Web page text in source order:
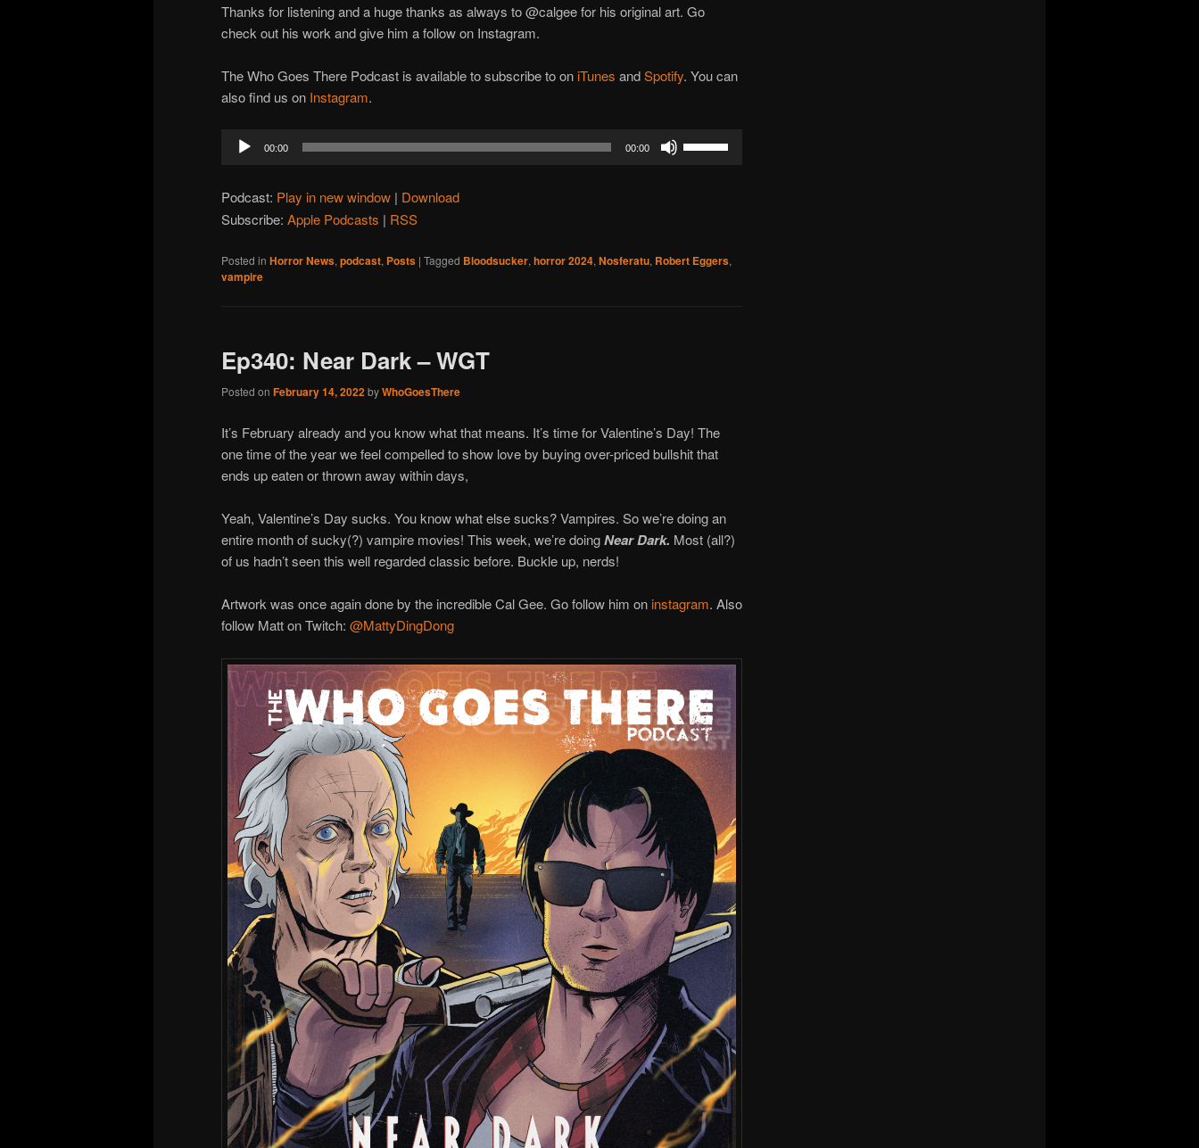
Thanks for listening and a huge thanks as always to @calgee for his original art. Go
check out his work and give him a follow on Instagram.
The Who Goes There Podcast is available to subscribe to on iTunes andSpotify. You can
also find us on Instagram.
Audio
00:00 00:00
or
Podcast: Play in new window | Download
Subscribe: Apple Podcasts | RSS
Posted in Horror News, podcast, Posts | Tagged Bloodsucker, horror 2024, Nosferatu, Robert Eggers,
vampire
Ep340: Near Dark – WGT
Posted on February 14, 2022byWhoGoesThere
It’s February already and you know what that means. It’s time for Valentine’s Day! The
one time of the year we feel compelled to show love by buying over-priced bullshit that
ends up eaten or thrown away within days,
Yeah, Valentine’s Day sucks. You know what else sucks? Vampires. So we’re doing an
entire month of sucky(?) vampire movies! This week, we’re doingNear Dark. Most (all?)
of us hadn’t seen this well regarded classic before. Buckle up, nerds!
Artwork was once again done by the incredible Cal Gee. Go follow him on instagram. Also
follow Matt on Twitch: @MattyDingDong